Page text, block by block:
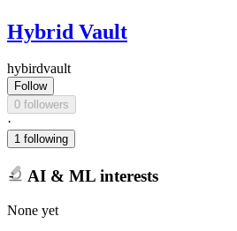
Hybrid Vault
hybirdvault
Follow
0 followers
·
1 following
AI & ML interests
None yet